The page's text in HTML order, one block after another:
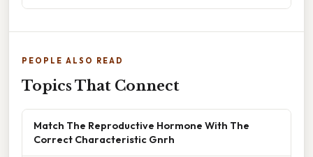
PEOPLE ALSO READ
Topics That Connect
Match The Reproductive Hormone With The
Correct Characteristic Gnrh